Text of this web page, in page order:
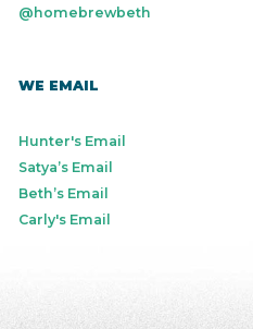
@homebrewbeth
WE EMAIL
Hunter's Email
Satya’s Email
Beth’s Email
Carly's Email